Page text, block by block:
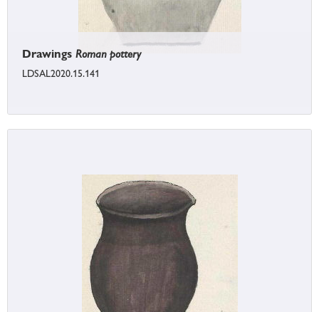
Drawings Roman pottery
LDSAL2020.15.141